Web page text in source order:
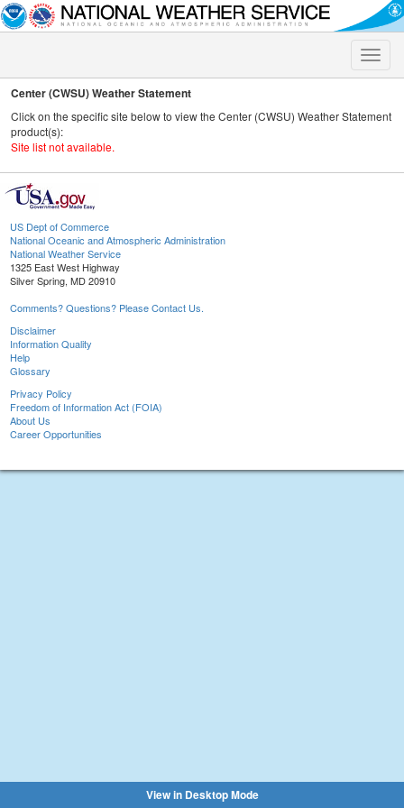
Toggle
Center (CWSU) Weather Statement
Click on the specific site below to view the Center (CWSU) Weather Statement
product(s):
Site list not available.
US Dept of Commerce
National Oceanic and Atmospheric Administration
National Weather Service
1325 East West Highway
Silver Spring, MD 20910
Comments? Questions? Please Contact Us.
Disclaimer
Information Quality
Help
Glossary
Privacy Policy
Freedom of Information Act (FOIA)
About Us
Career Opportunities
View in Desktop Mode